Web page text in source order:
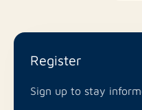
Register
Sign up to stay